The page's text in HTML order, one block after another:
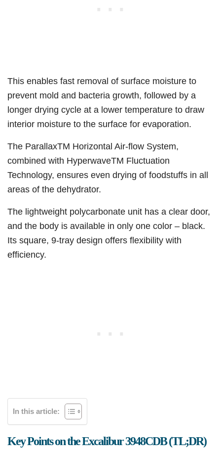
This enables fast removal of surface moisture to
prevent mold and bacteria growth, followed by a
longer drying cycle at a lower temperature to draw
interior moisture to the surface for evaporation.
The ParallaxTM Horizontal Air-flow System,
combined with HyperwaveTM Fluctuation
Technology, ensures even drying of foodstuffs in all
areas of the dehydrator.
The lightweight polycarbonate unit has a clear door,
and the body is available in only one color – black.
Its square, 9-tray design offers flexibility with
efficiency.
In this article:
Key Points on the Excalibur 3948CDB (TL;DR)